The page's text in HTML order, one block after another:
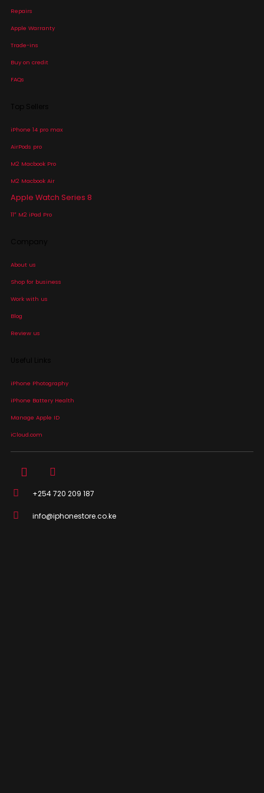
Repairs
Apple Warranty
Trade-ins
Buy on credit
FAQs
iPhone 14 pro max
AirPods pro
M2 Macbook Pro
M2 Macbook Air
Apple Watch Series 8
11″ M2 iPad Pro
About us
Shop for business
Work with us
Blog
Review us
iPhone Photography
iPhone Battery Health
Manage Apple ID
iCloud.com
+254 720 209 187
info@iphonestore.co.ke